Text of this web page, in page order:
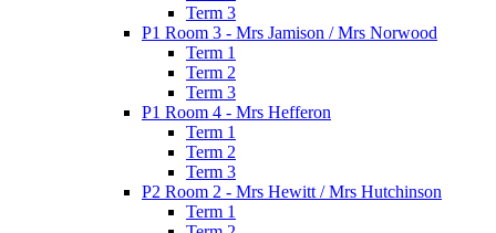
Term 3
P1 Room 3 - Mrs Jamison / Mrs Norwood
Term 1
Term 2
Term 3
P1 Room 4 - Mrs Hefferon
Term 1
Term 2
Term 3
P2 Room 2 - Mrs Hewitt / Mrs Hutchinson
Term 1